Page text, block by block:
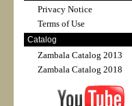
Privacy Notice
Terms of Use
Catalog
Zambala Catalog 2013
Zambala Catalog 2018